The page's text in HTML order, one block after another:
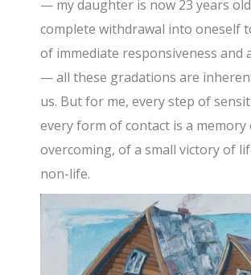
— my daughter is now 23 years
complete withdrawal into oneself
of immediate responsiveness and
— all these gradations are
us. But for me, every step of
every form of contact is a memory
overcoming, of a small victory of
non-life.